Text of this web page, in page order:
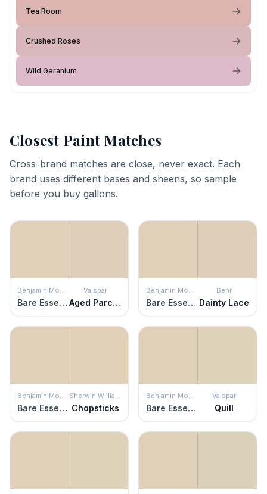
Tea Room
Crushed Roses
Wild Geranium
Closest Paint Matches
Cross-brand matches are close, never exact. Each
brand uses different bases and sheens, so sample
before you buy gallons.
Benjamin Moore
Bare Essence
Valspar
Aged Parchment
Benjamin Moore
Bare Essence
Behr
Dainty Lace
Benjamin Moore
Bare Essence
Sherwin Williams
Chopsticks
Benjamin Moore
Bare Essence
Valspar
Quill